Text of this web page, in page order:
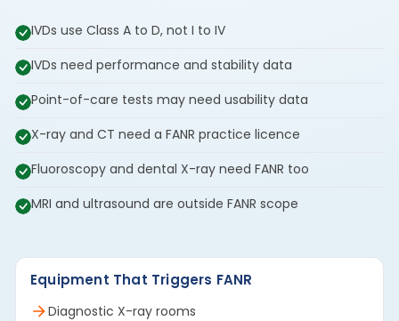
IVDs use Class A to D, not I to IV
IVDs need performance and stability data
Point-of-care tests may need usability data
X-ray and CT need a FANR practice licence
Fluoroscopy and dental X-ray need FANR too
MRI and ultrasound are outside FANR scope
Equipment That Triggers FANR
Diagnostic X-ray rooms